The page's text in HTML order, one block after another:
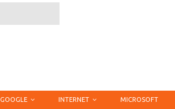
GOOGLE INTERNET MICROSOFT